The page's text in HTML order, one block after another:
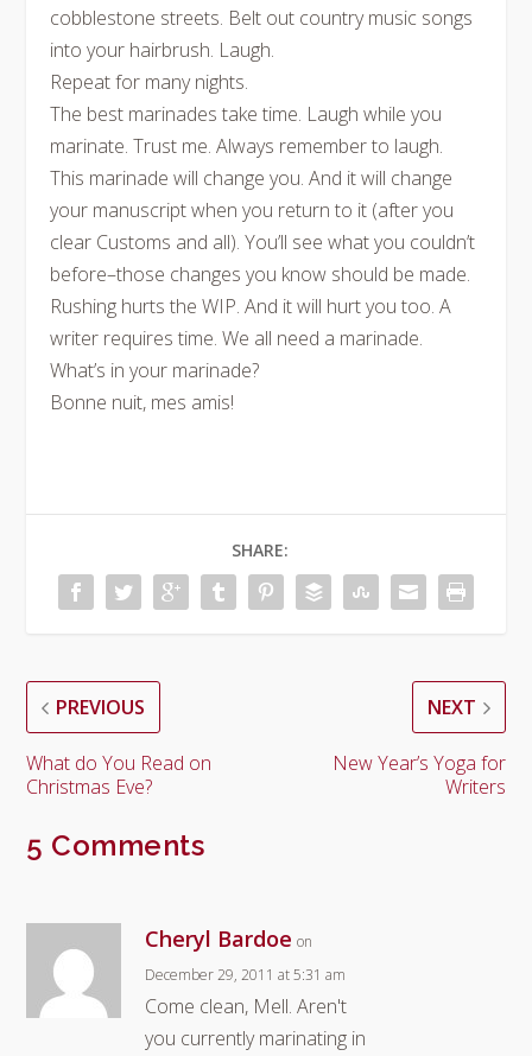
cobblestone streets. Belt out country music songs
into your hairbrush. Laugh.
Repeat for many nights.
The best marinades take time. Laugh while you
marinate. Trust me. Always remember to laugh.
This marinade will change you. And it will change
your manuscript when you return to it (after you
clear Customs and all). You’ll see what you couldn’t
before–those changes you know should be made.
Rushing hurts the WIP. And it will hurt you too. A
writer requires time. We all need a marinade.
What’s in your marinade?
Bonne nuit, mes amis!
SHARE:
PREVIOUS
What do You Read on
Christmas Eve?
NEXT
New Year’s Yoga for
Writers
5 Comments
Cheryl Bardoe on
December 29, 2011 at 5:31 am
Come clean, Mell. Aren't
you currently marinating in